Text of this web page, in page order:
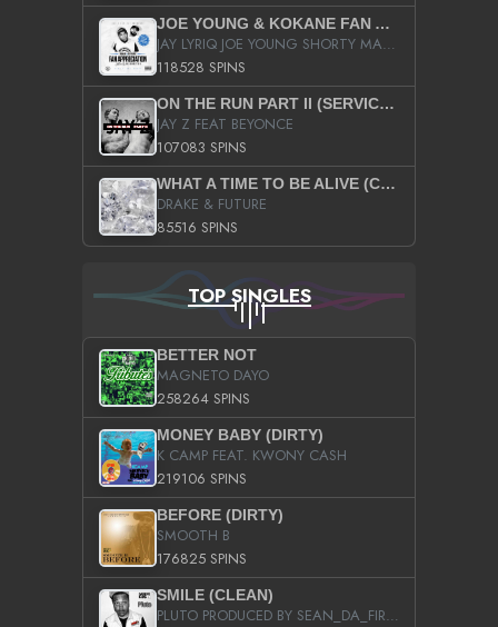
JOE YOUNG & KOKANE FAN APPRECIATION MIXTAPE
JAY LYRIQ JOE YOUNG SHORTY MACK BUSTA RHYMES RICKY ROZAY THE GAME CA$HIS K.YOUNG YUNG BERG AANISAH LONG KURUPT DA ILLEST CHRIS BROWN CROOKED I THE GAME PROD BY MOON MAN COLD 187 PROD BIG HUTCH HOT BOY TURK DON TRIP
118528 SPINS
ON THE RUN PART II (SERVICE PACK)
JAY Z FEAT BEYONCE
107083 SPINS
WHAT A TIME TO BE ALIVE (CLEAN)
DRAKE & FUTURE
85516 SPINS
TOP SINGLES
BETTER NOT
MAGNETO DAYO
258264 SPINS
MONEY BABY (DIRTY)
K CAMP FEAT. KWONY CASH
219106 SPINS
BEFORE (DIRTY)
SMOOTH B
176825 SPINS
SMILE (CLEAN)
PLUTO PRODUCED BY SEAN_DA_FIRZT